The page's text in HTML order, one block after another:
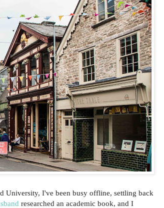
University, I've been busy offline, settling back
researched an academic book, and I